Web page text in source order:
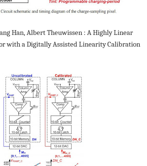
Han, Albert Theuwissen : A Highly Linear
with a Digitally Assisted Linearity Calibration